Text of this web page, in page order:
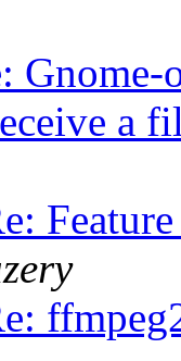
Gnome-
a